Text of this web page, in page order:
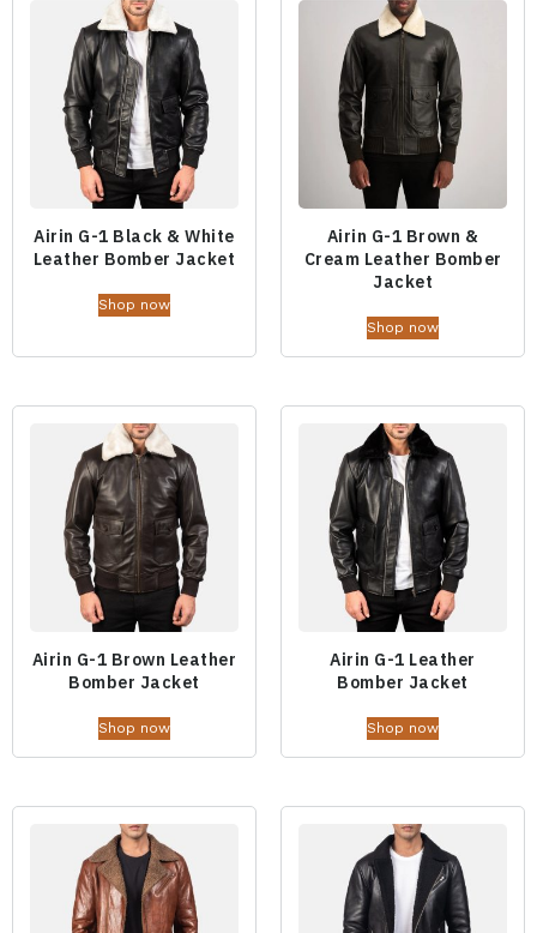
Airin G-1 Black & White
Leather Bomber Jacket
Shop now
Airin G-1 Brown &
Cream Leather Bomber
Jacket
Shop now
Airin G-1 Brown Leather
Bomber Jacket
Shop now
Airin G-1 Leather
Bomber Jacket
Shop now